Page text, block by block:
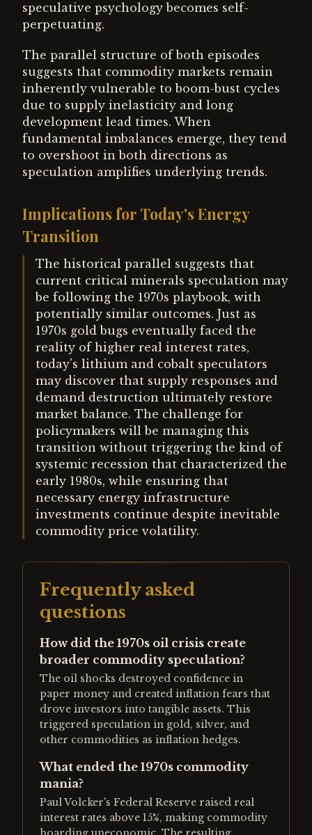
speculative psychology becomes self-
perpetuating.
The parallel structure of both episodes
suggests that commodity markets remain
inherently vulnerable to boom-bust cycles
due to supply inelasticity and long
development lead times. When
fundamental imbalances emerge, they tend
to overshoot in both directions as
speculation amplifies underlying trends.
Implications for Today's Energy
Transition
The historical parallel suggests that
current critical minerals speculation may
be following the 1970s playbook, with
potentially similar outcomes. Just as
1970s gold bugs eventually faced the
reality of higher real interest rates,
today's lithium and cobalt speculators
may discover that supply responses and
demand destruction ultimately restore
market balance. The challenge for
policymakers will be managing this
transition without triggering the kind of
systemic recession that characterized the
early 1980s, while ensuring that
necessary energy infrastructure
investments continue despite inevitable
commodity price volatility.
Frequently asked
questions
How did the 1970s oil crisis create
broader commodity speculation?
The oil shocks destroyed confidence in
paper money and created inflation fears that
drove investors into tangible assets. This
triggered speculation in gold, silver, and
other commodities as inflation hedges.
What ended the 1970s commodity
mania?
Paul Volcker's Federal Reserve raised real
interest rates above 15%, making commodity